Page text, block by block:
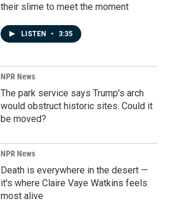
their slime to meet the moment
LISTEN • 3:35
NPR News
The park service says Trump's arch
would obstruct historic sites. Could it
be moved?
NPR News
Death is everywhere in the desert —
it's where Claire Vaye Watkins feels
most alive